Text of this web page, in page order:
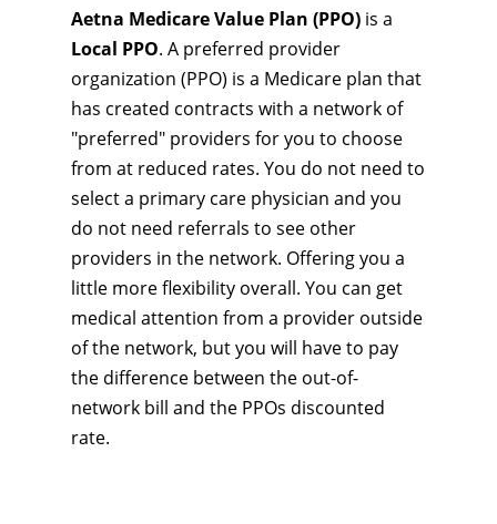
Aetna Medicare Value Plan (PPO) is a
Local PPO. A preferred provider
organization (PPO) is a Medicare plan that
has created contracts with a network of
"preferred" providers for you to choose
from at reduced rates. You do not need to
select a primary care physician and you
do not need referrals to see other
providers in the network. Offering you a
little more flexibility overall. You can get
medical attention from a provider outside
of the network, but you will have to pay
the difference between the out-of-
network bill and the PPOs discounted
rate.